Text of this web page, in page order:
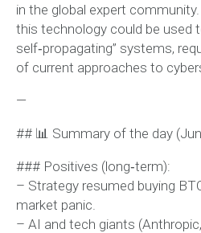
in the global expert
this technology could be used
self‑propagating” systems,
of current approaches to
—
## 📊 Summary of the day
### Positives (long‑term):
– Strategy resumed buying
market panic.
– AI and tech giants